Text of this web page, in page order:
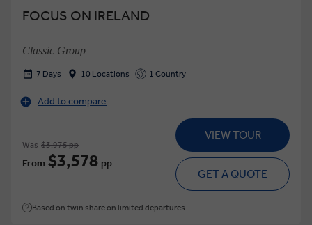
FOCUS ON IRELAND
Classic Group
7 Days 10 Locations 1 Country
Add to compare
Was $3,975 pp
From $3,578 pp
VIEW TOUR
GET A QUOTE
Based on twin share on limited departures